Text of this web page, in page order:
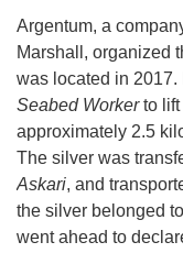
Argentum, a
Marshall, organized
was located in
Seabed Workerto lift
approximately 2.5
The silver was
Askari, and
the silver belonged
went ahead to